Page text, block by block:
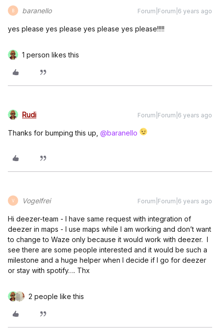
B baranello Forum|Forum|6 years ago
yes please yes please yes please yes please!!!!!
1 person likes this
Rudi Forum|Forum|6 years ago
Thanks for bumping this up, @baranello
V Vogelfrei Forum|Forum|6 years ago
Hi deezer-team - I have same request with integration of
deezer in maps - I use maps while I am working and don’t want
to change to Waze only because it would work with deezer. I
see there are some people interested and it would be such a
milestone and a huge helper when I decide if I go for deezer
or stay with spotify…. Thx
2 people like this